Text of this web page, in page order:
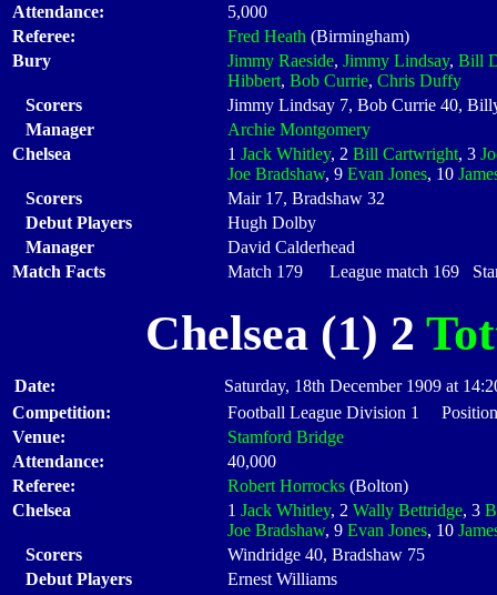
Attendance:
5,000
Referee:
Fred Heath (Birmingham)
Bury
Jimmy Raeside, Jimmy Lindsay, Bill
Hibbert, Bob Currie, Chris Duffy
Scorers
Jimmy Lindsay 7, Bob Currie 40,
Manager
Archie Montgomery
Chelsea
1 Jack Whitley, 2 Bill Cartwright, 3
Joe Bradshaw, 9 Evan Jones, 10
Scorers
Mair 17, Bradshaw 32
Debut Players
Hugh Dolby
Manager
David Calderhead
Match Facts
Match 179 League match 169
Chelsea (1) 2
Date:
Saturday, 18th December 1909 at
Competition:
Football League Division 1
Venue:
Stamford Bridge
Attendance:
40,000
Referee:
Robert Horrocks (Bolton)
Chelsea
1 Jack Whitley, 2 Wally Bettridge, 3
Joe Bradshaw, 9 Evan Jones, 10
Scorers
Windridge 40, Bradshaw 75
Debut Players
Ernest Williams